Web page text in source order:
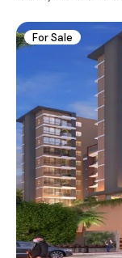
For Sale